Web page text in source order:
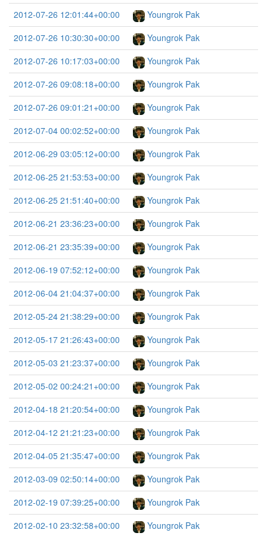
2012-07-26 12:01:44+00:00
Youngrok Pak
2012-07-26 10:30:30+00:00
Youngrok Pak
2012-07-26 10:17:03+00:00
Youngrok Pak
2012-07-26 09:08:18+00:00
Youngrok Pak
2012-07-26 09:01:21+00:00
Youngrok Pak
2012-07-04 00:02:52+00:00
Youngrok Pak
2012-06-29 03:05:12+00:00
Youngrok Pak
2012-06-25 21:53:53+00:00
Youngrok Pak
2012-06-25 21:51:40+00:00
Youngrok Pak
2012-06-21 23:36:23+00:00
Youngrok Pak
2012-06-21 23:35:39+00:00
Youngrok Pak
2012-06-19 07:52:12+00:00
Youngrok Pak
2012-06-04 21:04:37+00:00
Youngrok Pak
2012-05-24 21:38:29+00:00
Youngrok Pak
2012-05-17 21:26:43+00:00
Youngrok Pak
2012-05-03 21:23:37+00:00
Youngrok Pak
2012-05-02 00:24:21+00:00
Youngrok Pak
2012-04-18 21:20:54+00:00
Youngrok Pak
2012-04-12 21:21:23+00:00
Youngrok Pak
2012-04-05 21:35:47+00:00
Youngrok Pak
2012-03-09 02:50:14+00:00
Youngrok Pak
2012-02-19 07:39:25+00:00
Youngrok Pak
2012-02-10 23:32:58+00:00
Youngrok Pak